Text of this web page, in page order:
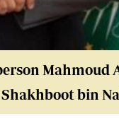
Mahmoud
bin